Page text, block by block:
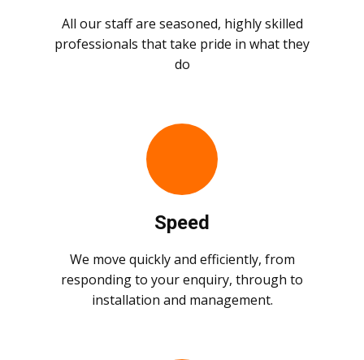
All our staff are seasoned, highly skilled
professionals that take pride in what they
do
Speed
We move quickly and efficiently, from
responding to your enquiry, through to
installation and management.